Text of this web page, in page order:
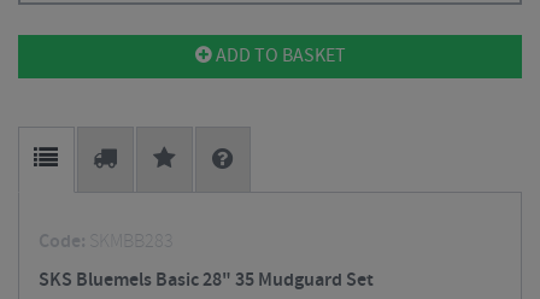
ADD TO BASKET
Code: SKMBB283
SKS Bluemels Basic 28" 35 Mudguard Set